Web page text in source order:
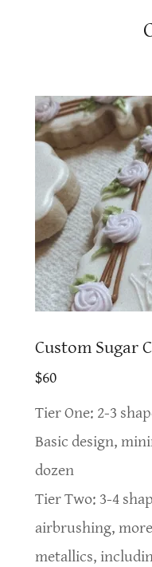
Custom Sugar
$60
Tier One: 2-3
Basic design,
dozen
Tier Two: 3-4
airbrushing,
metallics,